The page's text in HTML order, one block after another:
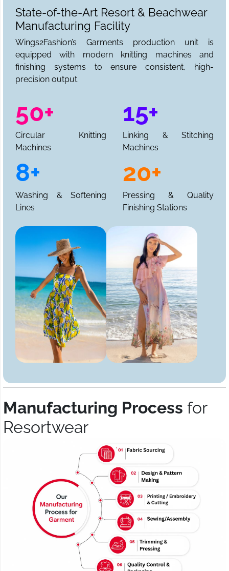
State-of-the-Art Resort & Beachwear
Manufacturing Facility
Wings2Fashion’s Garments production unit is
equipped with modern knitting machines and
finishing systems to ensure consistent, high-
precision output.
50+
Circular Knitting
Machines
15+
Linking & Stitching
Machines
8+
Washing & Softening
Lines
20+
Pressing & Quality
Finishing Stations
Manufacturing Process for
Resortwear